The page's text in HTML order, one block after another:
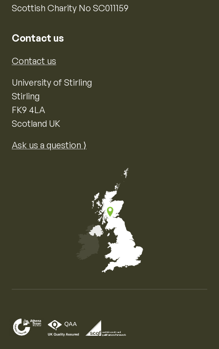
Scottish Charity No SC011159
Contact us
Contact us
University of Stirling
Stirling
FK9 4LA
Scotland UK
Ask us a question ⟩